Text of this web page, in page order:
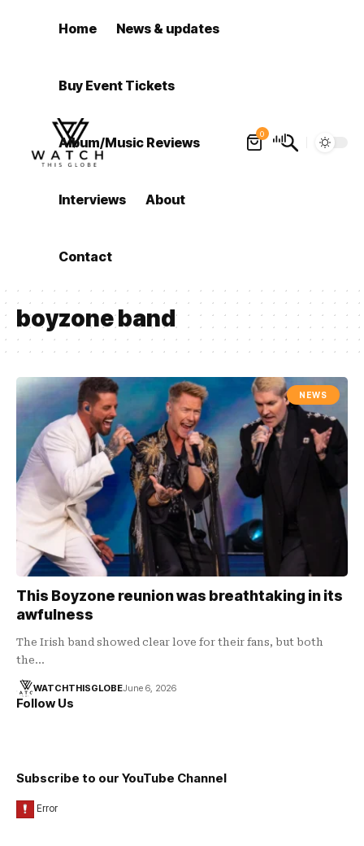
Home News & updates
Buy Event Tickets
Album/Music Reviews
Interviews About
Contact
0
boyzone band
NEWS
This Boyzone reunion was breathtaking in its
awfulness
The Irish band showed clear love for their fans, but both
the…
WATCHTHISGLOBEJune 6, 2026
Follow Us
Subscribe to our YouTube Channel